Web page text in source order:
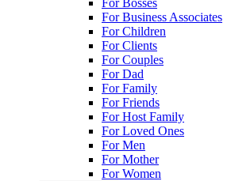
For Business Associates
For Children
For Clients
For Couples
For Dad
For Family
For Friends
For Host Family
For Loved Ones
For Men
For Mother
For Women